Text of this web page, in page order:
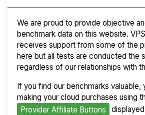
We are proud to provide objective
benchmark data on this website.
receives support from some of the
here but all tests are conducted the
regardless of our relationships with
If you find our benchmarks valuable,
making your cloud purchases using
Provider Affiliate Buttons